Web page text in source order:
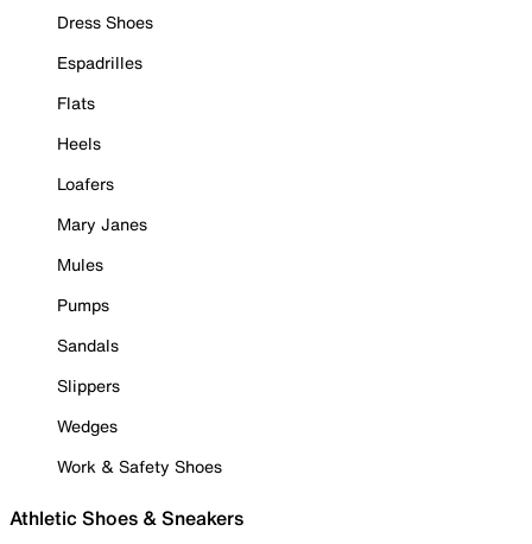
Dress Shoes
Espadrilles
Flats
Heels
Loafers
Mary Janes
Mules
Pumps
Sandals
Slippers
Wedges
Work & Safety Shoes
Athletic Shoes & Sneakers